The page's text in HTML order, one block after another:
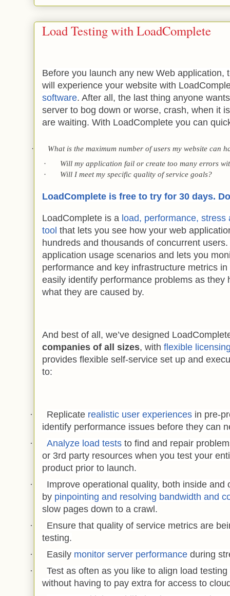
Load Testing with LoadComplete
Before you launch any new Web application,
will experience your website with
software. After all, the last thing anyone
server to bog down or worse, crash, when it
are waiting. With LoadComplete you can
·
What is the maximum number of users my website can
·
Will my application fail or create too many errors
·
Will I meet my specific quality of service goals?
LoadComplete is free to try for 30 days.
LoadComplete is a load, performance, stress
tool that lets you see how your web
hundreds and thousands of concurrent
application usage scenarios and lets you
performance and key infrastructure metrics
easily identify performance problems as they
what they are caused by.
And best of all, we’ve designed
companies of all sizes, with flexible
provides flexible self-service set up and
to:
· Replicate realistic user experiences in pre-
identify performance issues before they can
·
Analyze load tests to find and repair
or 3rd party resources when you test your
product prior to launch.
·
Improve operational quality, both inside and
by pinpointing and resolving bandwidth and
slow pages down to a crawl.
·
Ensure that quality of service metrics are
testing.
·
Easily monitor server performance during
·
Test as often as you like to align load
without having to pay extra for access to